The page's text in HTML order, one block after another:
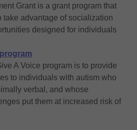
Grant is a grant program that
advantage of socialization
designed for individuals
A Voice program is to provide
to individuals with autism who
verbal, and whose
put them at increased risk of